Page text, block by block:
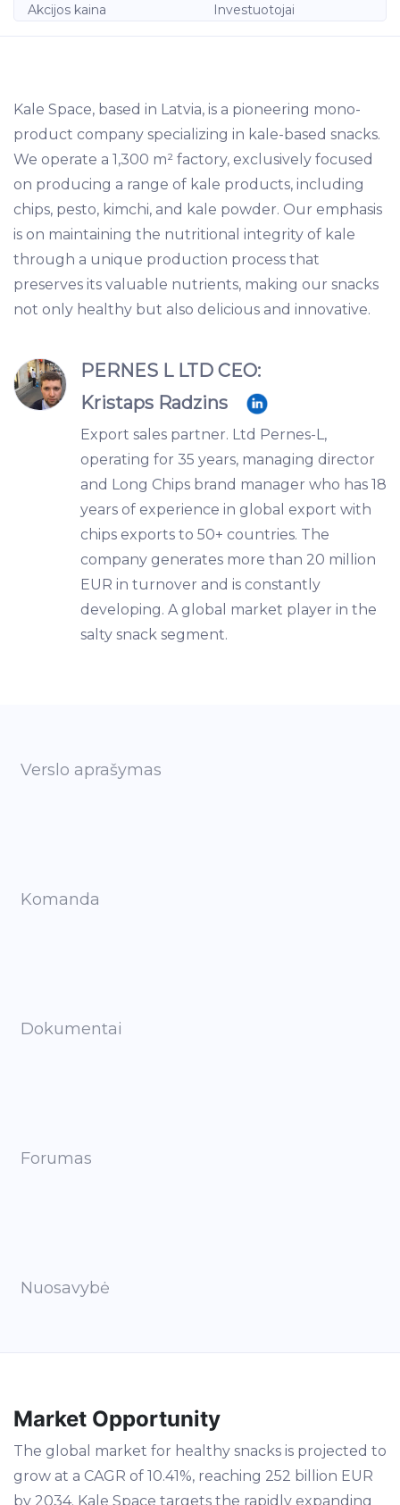
Akcijos kaina Investuotojai
Kale Space, based in Latvia, is a pioneering mono-
product company specializing in kale-based snacks.
We operate a 1,300 m² factory, exclusively focused
on producing a range of kale products, including
chips, pesto, kimchi, and kale powder. Our emphasis
is on maintaining the nutritional integrity of kale
through a unique production process that
preserves its valuable nutrients, making our snacks
not only healthy but also delicious and innovative.
PERNES L LTD CEO:
Kristaps Radzins
Export sales partner. Ltd Pernes-L,
operating for 35 years, managing director
and Long Chips brand manager who has 18
years of experience in global export with
chips exports to 50+ countries. The
company generates more than 20 million
EUR in turnover and is constantly
developing. A global market player in the
salty snack segment.
Verslo aprašymas
Komanda
Dokumentai
Forumas
Nuosavybė
Market Opportunity
The global market for healthy snacks is projected to
grow at a CAGR of 10.41%, reaching 252 billion EUR
by 2034. Kale Space targets the rapidly expanding